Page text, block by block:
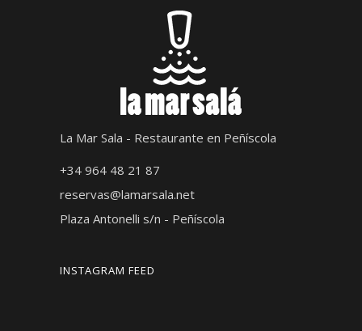
La Mar Sala - Restaurante en Peñíscola
+34 964 48 21 87
reservas@lamarsala.net
Plaza Antonelli s/n - Peñíscola
INSTAGRAM FEED